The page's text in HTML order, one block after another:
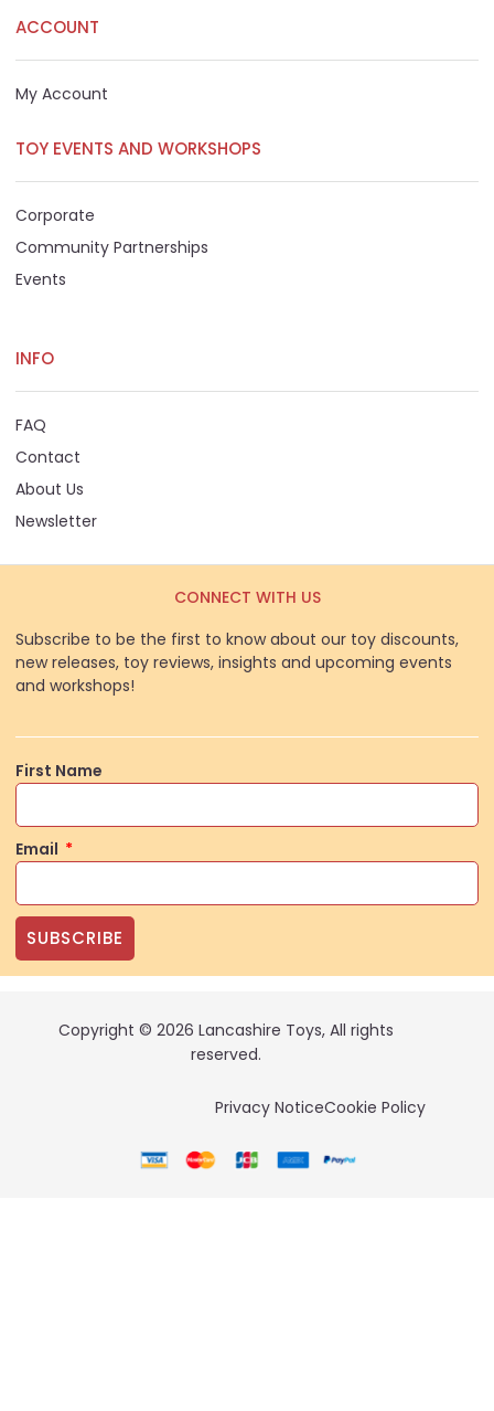
ACCOUNT
My Account
TOY EVENTS AND WORKSHOPS
Corporate
Community Partnerships
Events
INFO
FAQ
Contact
About Us
Newsletter
CONNECT WITH US
Subscribe to be the first to know about our toy discounts,
new releases, toy reviews, insights and upcoming events
and workshops!
First Name
Email
SUBSCRIBE
Copyright © 2026 Lancashire Toys, All rights
reserved.
Privacy NoticeCookie Policy